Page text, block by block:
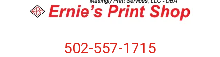
502-557-1715